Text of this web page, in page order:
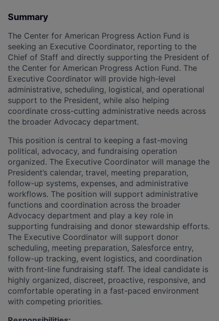
Summary
The Center for American Progress Action Fund is
seeking an Executive Coordinator, reporting to the
Chief of Staff and directly supporting the President of
the Center for American Progress Action Fund. The
Executive Coordinator will provide high-level
administrative, scheduling, logistical, and operational
support to the President, while also helping
coordinate cross-cutting administrative needs across
the broader Advocacy department.
This position is central to keeping a fast-moving
political, advocacy, and fundraising operation
organized. The Executive Coordinator will manage the
President’s calendar, travel, meeting preparation,
follow-up systems, expenses, and administrative
workflows. The position will support administrative
functions and coordination across the broader
Advocacy department and play a key role in
supporting fundraising and donor stewardship efforts.
The Executive Coordinator will support donor
scheduling, meeting preparation, Salesforce entry,
follow-up tracking, event logistics, and coordination
with front-line fundraising staff. The ideal candidate is
highly organized, discreet, proactive, responsive, and
comfortable operating in a fast-paced environment
with competing priorities.